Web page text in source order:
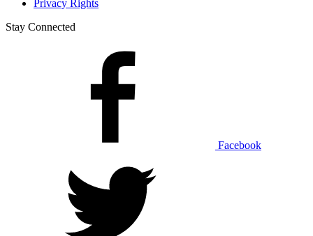
Privacy Rights
Stay Connected
Facebook